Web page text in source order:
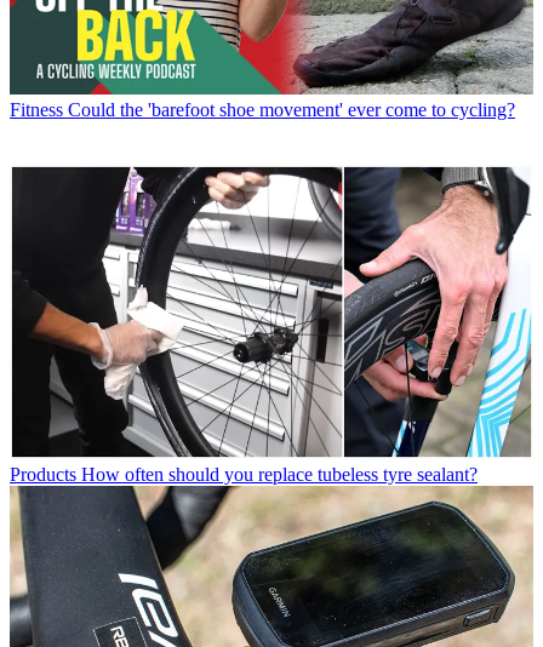
Fitness Could the 'barefoot shoe movement' ever come to cycling?
Products How often should you replace tubeless tyre sealant?